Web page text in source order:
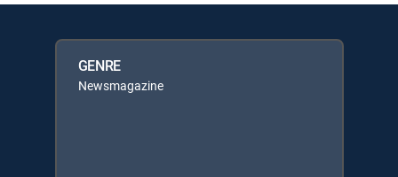
GENRE
Newsmagazine